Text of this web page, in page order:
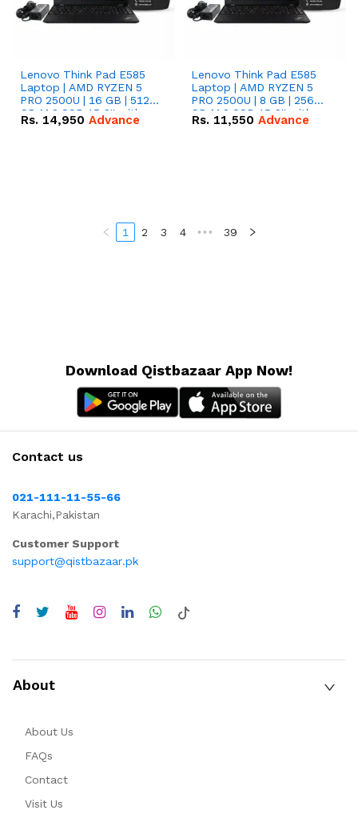
Lenovo Think Pad E585
Laptop | AMD RYZEN 5
PRO 2500U | 16 GB | 512
GB M.2 SSD 15.6'' with
Radeon RX Vega 8
Rs. 14,950 Advance
Lenovo Think Pad E585
Laptop | AMD RYZEN 5
PRO 2500U | 8 GB | 256
GB M.2 SSD 15.6'' with
Radeon RX Vega 8
Rs. 11,550 Advance
1 2 3 4 ••• 39
Download Qistbazaar App Now!
Contact us
021-111-11-55-66
Karachi,Pakistan
Customer Support
support@qistbazaar.pk
About
About Us
FAQs
Contact
Visit Us